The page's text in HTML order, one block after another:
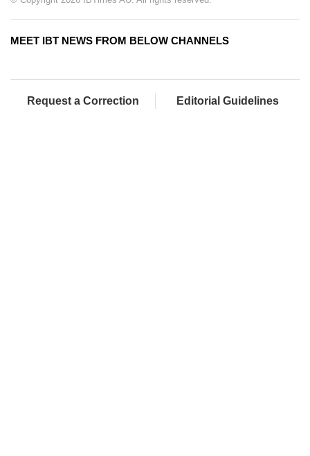
MEET IBT NEWS FROM BELOW CHANNELS
Request a Correction Editorial Guidelines